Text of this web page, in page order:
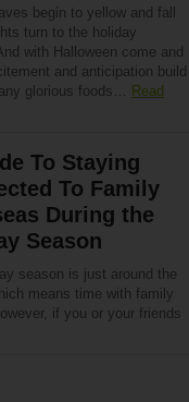
begin to yellow and fall
turn to the holiday
with Halloween come and
and anticipation build
glorious foods… Read
To Staying
To Family
During the
Season
season is just around the
means time with family
if you or your friends